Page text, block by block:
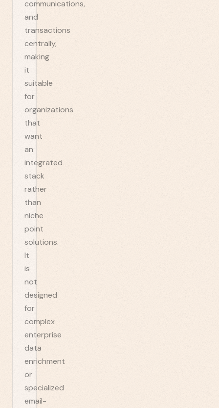
communications,
and
transactions
centrally,
making
it
suitable
for
organizations
that
want
an
integrated
stack
rather
than
niche
point
solutions.
It
is
not
designed
for
complex
enterprise
data
enrichment
or
specialized
email-